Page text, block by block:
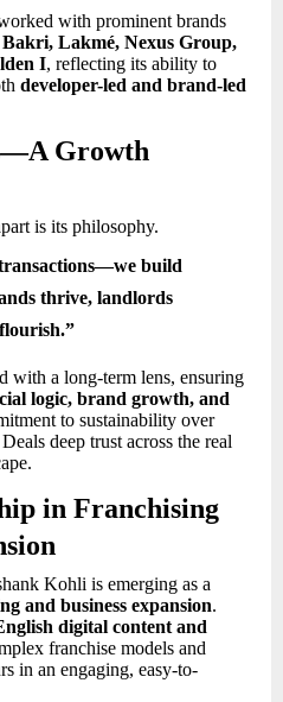
with prominent brands
Lakmé, Nexus Group,
I, reflecting its ability to
developer-led and brand-led
Growth
is its philosophy.
build
thrive, landlords
with a long-term lens, ensuring
logic, brand growth, and
to sustainability over
deep trust across the real
in Franchising
Kohli is emerging as a
and business expansion.
digital content and
franchise models and
in an engaging, easy-to-